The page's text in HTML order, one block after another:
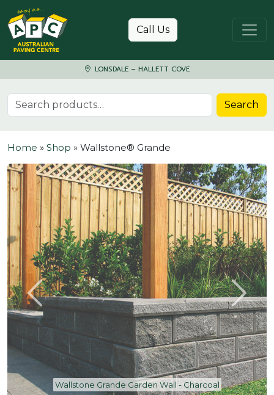
Skip to content
Call Us
LONSDALE – HALLETT COVE
Search for: Search
Home » Shop » Wallstone® Grande
Wallstone Grande Garden Wall - Charcoal